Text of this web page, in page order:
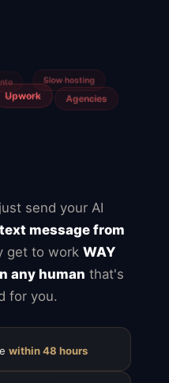
send your AI
message from
get to work WAY
any human that's
for you.
within 48 hours